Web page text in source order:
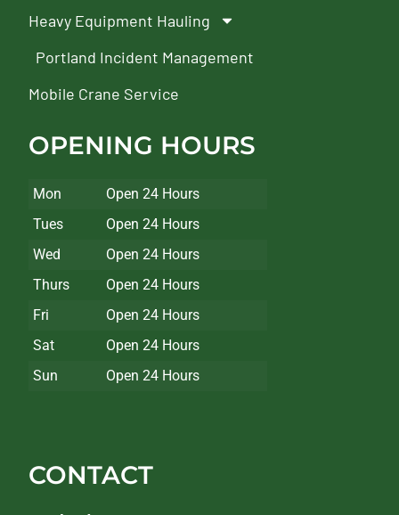
Heavy Equipment Hauling
Portland Incident Management
Mobile Crane Service
OPENING HOURS
Mon
Open 24 Hours
Tues
Open 24 Hours
Wed
Open 24 Hours
Thurs
Open 24 Hours
Fri
Open 24 Hours
Sat
Open 24 Hours
Sun
Open 24 Hours
CONTACT